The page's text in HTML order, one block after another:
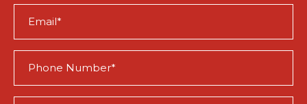
(Required)
(Required)